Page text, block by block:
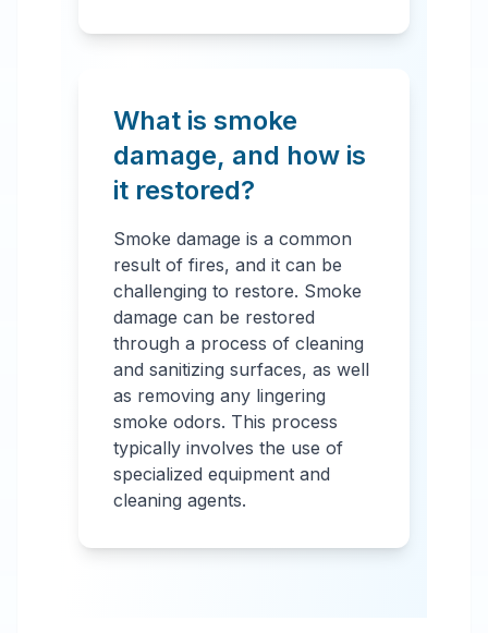
What is smoke
damage, and how is
it restored?
Smoke damage is a common
result of fires, and it can be
challenging to restore. Smoke
damage can be restored
through a process of cleaning
and sanitizing surfaces, as well
as removing any lingering
smoke odors. This process
typically involves the use of
specialized equipment and
cleaning agents.